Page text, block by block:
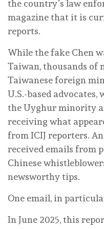
the country’s law
magazine that it is
reports.
While the fake Chen
Taiwan, thousands of
Taiwanese foreign
U.S.-based
the Uyghur minority
receiving what
from ICIJ reporters.
received emails from
Chinese
newsworthy tips.
One email, in
In June 2025, this